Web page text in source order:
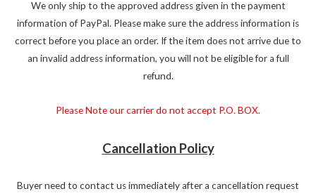
We only ship to the approved address given in the payment
information of PayPal. Please make sure the address information is
correct before you place an order. If the item does not arrive due to
an invalid address information, you will not be eligible for a full
refund.
Please Note our carrier do not accept P.O. BOX.
Cancellation Policy
Buyer need to contact us immediately after a cancellation request